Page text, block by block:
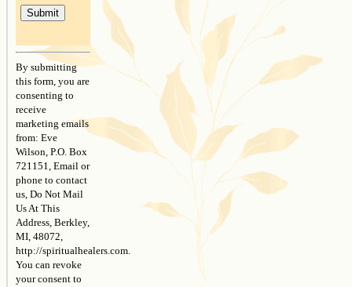
Contact
Use.
Please
leave
this
field
blank.
By submitting
this form, you are
consenting to
receive
marketing emails
from: Eve
Wilson, P.O. Box
721151, Email or
phone to contact
us, Do Not Mail
Us At This
Address, Berkley,
MI, 48072,
http://spiritualhealers.com.
You can revoke
your consent to